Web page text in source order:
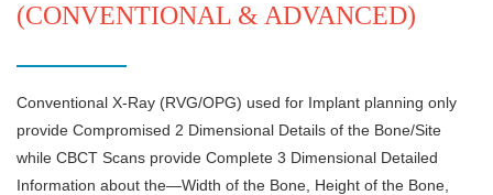
(CONVENTIONAL & ADVANCED)
Conventional X-Ray (RVG/OPG) used for Implant planning only
provide Compromised 2 Dimensional Details of the Bone/Site
while CBCT Scans provide Complete 3 Dimensional Detailed
Information about the—Width of the Bone, Height of the Bone,